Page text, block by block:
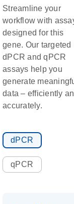
Streamline your
workflow with
designed for this
gene. Our targeted
dPCR and qPCR
assays help you
generate
data – efficiently
accurately.
dPCR
qPCR